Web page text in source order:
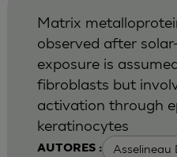
AUTORES : Asselineau
Matrix
observed after
exposure is
fibroblasts but
activation through
keratinocytes